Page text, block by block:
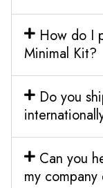
How do I
Minimal Kit?
Do you
Can you
my company